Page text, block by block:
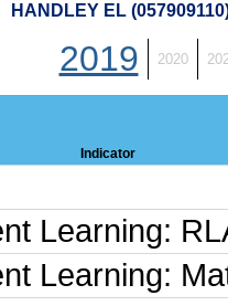
HANDLEY EL
2019 2020
Indicator
Learning:
Learning: